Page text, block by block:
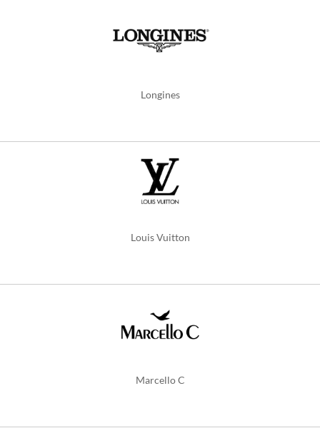
Longines
Louis Vuitton
Marcello C